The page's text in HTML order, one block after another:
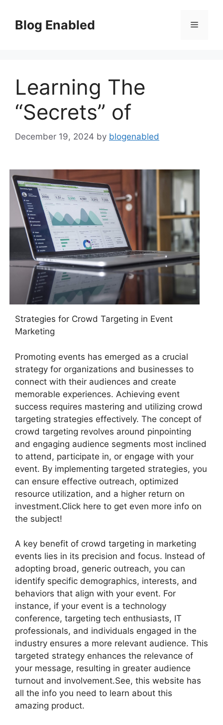
contentBlog Enabled Menu
Learning The
“Secrets” of
December 19, 2024 by blogenabled
Strategies for Crowd Targeting in Event
Marketing
Promoting events has emerged as a crucial
strategy for organizations and businesses to
connect with their audiences and create
memorable experiences. Achieving event
success requires mastering and utilizing crowd
targeting strategies effectively. The concept of
crowd targeting revolves around pinpointing
and engaging audience segments most inclined
to attend, participate in, or engage with your
event. By implementing targeted strategies, you
can ensure effective outreach, optimized
resource utilization, and a higher return on
investment.Click here to get even more info on
the subject!
A key benefit of crowd targeting in marketing
events lies in its precision and focus. Instead of
adopting broad, generic outreach, you can
identify specific demographics, interests, and
behaviors that align with your event. For
instance, if your event is a technology
conference, targeting tech enthusiasts, IT
professionals, and individuals engaged in the
industry ensures a more relevant audience. This
targeted strategy enhances the relevance of
your message, resulting in greater audience
turnout and involvement.See, this website has
all the info you need to learn about this
amazing product.